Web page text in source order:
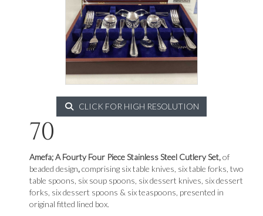
CLICK FOR HIGH RESOLUTION
70
Amefa; A Fourty Four Piece Stainless Steel Cutlery Set,of
beaded design,comprising six table knives, six table forks, two
table spoons, six soup spoons, six dessert knives, six dessert
forks, six dessert spoons & six teaspoons, presented in
original fitted lined box.